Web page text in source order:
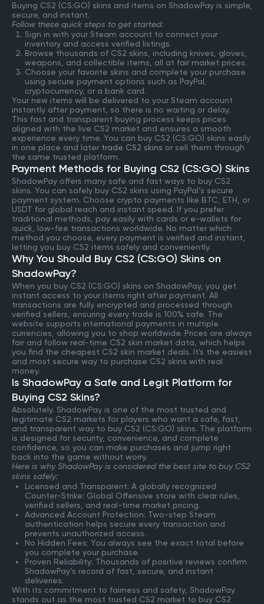
Buying CS2 (CS:GO) skins and items on ShadowPay is simple,
secure, and instant.
Follow these quick steps to get started:
Sign in with your Steam account to connect your
inventory and access verified listings.
Browse thousands of CS2 skins, including knives, gloves,
weapons, and collectible items, all at fair market prices.
Choose your favorite skins and complete your purchase
using secure payment options such as PayPal,
cryptocurrency, or a bank card.
Your new items will be delivered to your Steam account
instantly after payment, so there is no waiting or delay.
This fast and transparent buying process keeps prices
aligned with the live CS2 market and ensures a smooth
experience every time. You can buy CS2 (CS:GO) skins easily
in one place and later trade CS2 skins or sell them through
the same trusted platform.
Payment Methods for Buying CS2 (CS:GO) Skins
ShadowPay offers many safe and fast ways to buy CS2
skins. You can safely buy CS2 skins using PayPal’s secure
payment system. Choose crypto payments like BTC, ETH, or
USDT for global reach and instant speed. If you prefer
traditional methods, pay easily with cards or e-wallets for
quick, low-fee transactions worldwide. No matter which
method you choose, every payment is verified and instant,
letting you buy CS2 items safely and conveniently.
Why You Should Buy CS2 (CS:GO) Skins on
ShadowPay?
When you buy CS2 (CS:GO) skins on ShadowPay, you get
instant access to your items right after payment. All
transactions are fully encrypted and processed through
verified sellers, ensuring every trade is 100% safe. The
website supports international payments in multiple
currencies, allowing you to shop worldwide. Prices are always
fair and follow real-time CS2 skin market data, which helps
you find the cheapest CS2 skin market deals. It's the easiest
and most secure way to purchase CS2 skins with real
money.
Is ShadowPay a Safe and Legit Platform for
Buying CS2 Skins?
Absolutely. ShadowPay is one of the most trusted and
legitimate CS2 markets for players who want a safe, fast,
and transparent way to buy CS2 (CS:GO) skins. The platform
is designed for security, convenience, and complete
confidence, so you can make purchases and jump right
back into the game without worry.
Here is why ShadowPay is considered the best site to buy CS2
skins safely:
Licensed and Transparent: A globally recognized
Counter-Strike: Global Offensive store with clear rules,
verified sellers, and real-time market pricing.
Advanced Account Protection: Two-step Steam
authentication helps secure every transaction and
prevents unauthorized access.
No Hidden Fees: You always see the exact total before
you complete your purchase.
Proven Reliability: Thousands of positive reviews confirm
ShadowPay’s record of fast, secure, and instant
deliveries.
With its commitment to fairness and safety, ShadowPay
stands out as the most trusted CS2 market to buy CS2